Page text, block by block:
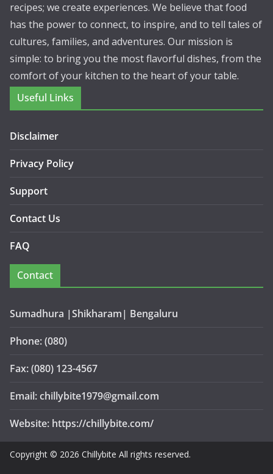
recipes; we create experiences. We believe that food
has the power to connect, to inspire, and to tell tales of
cultures, families, and adventures. Our mission is
simple: to bring you the most flavorful dishes, from the
comfort of your kitchen to the heart of your table.
Useful Links
Disclaimer
Privacy Policy
Support
Contact Us
FAQ
Contact
Sumadhura |Shikharam| Bengaluru
Phone: (080)
Fax: (080) 123-4567
Email: chillybite1979@gmail.com
Website: https://chillybite.com/
Copyright © 2026 Chillybite All rights reserved.